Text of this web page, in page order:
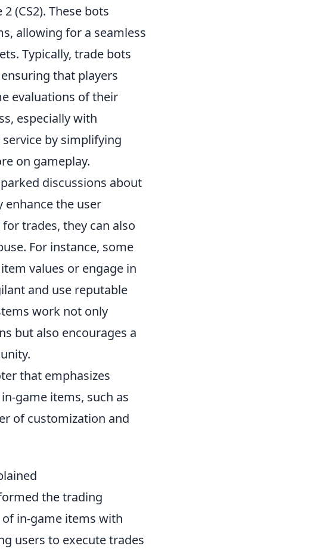
(CS2). These bots
allowing for a seamless
Typically, trade bots
that players
evaluations of their
especially with
by simplifying
on gameplay.
discussions about
the user
trades, they can also
For instance, some
values or engage in
and use reputable
work not only
but also encourages a
that emphasizes
game items, such as
of customization and
the trading
in-game items with
users to execute trades